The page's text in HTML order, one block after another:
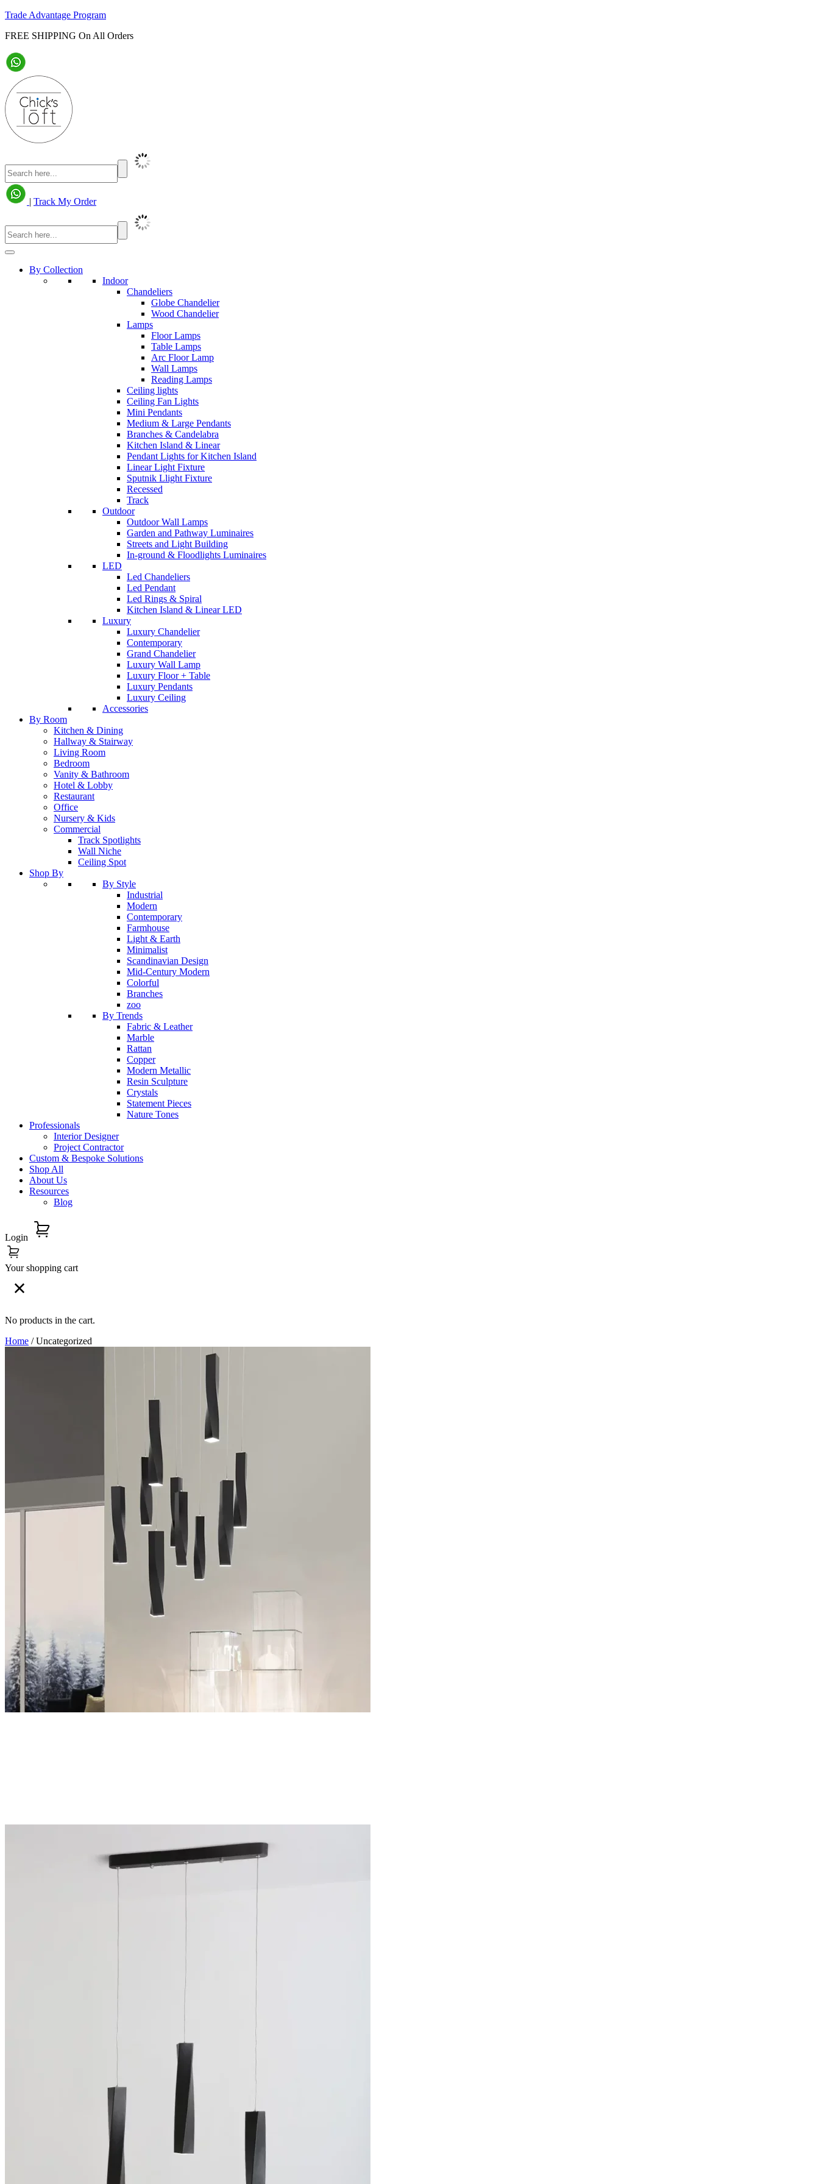
Trade Advantage Program
FREE SHIPPING On All Orders
| Track My Order
By Collection
Indoor
Chandeliers
Globe Chandelier
Wood Chandelier
Lamps
Floor Lamps
Table Lamps
Arc Floor Lamp
Wall Lamps
Reading Lamps
Ceiling lights
Ceiling Fan Lights
Mini Pendants
Medium & Large Pendants
Branches & Candelabra
Kitchen Island & Linear
Pendant Lights for Kitchen Island
Linear Light Fixture
Sputnik Llight Fixture
Recessed
Track
Outdoor
Outdoor Wall Lamps
Garden and Pathway Luminaires
Streets and Light Building
In-ground & Floodlights Luminaires
LED
Led Chandeliers
Led Pendant
Led Rings & Spiral
Kitchen Island & Linear LED
Luxury
Luxury Chandelier
Contemporary
Grand Chandelier
Luxury Wall Lamp
Luxury Floor + Table
Luxury Pendants
Luxury Ceiling
Accessories
By Room
Kitchen & Dining
Hallway & Stairway
Living Room
Bedroom
Vanity & Bathroom
Hotel & Lobby
Restaurant
Office
Nursery & Kids
Commercial
Track Spotlights
Wall Niche
Ceiling Spot
Shop By
By Style
Industrial
Modern
Contemporary
Farmhouse
Light & Earth
Minimalist
Scandinavian Design
Mid-Century Modern
Colorful
Branches
zoo
By Trends
Fabric & Leather
Marble
Rattan
Copper
Modern Metallic
Resin Sculpture
Crystals
Statement Pieces
Nature Tones
Professionals
Interior Designer
Project Contractor
Custom & Bespoke Solutions
Shop All
About Us
Resources
Blog
Login
Your shopping cart
No products in the cart.
Home / Uncategorized